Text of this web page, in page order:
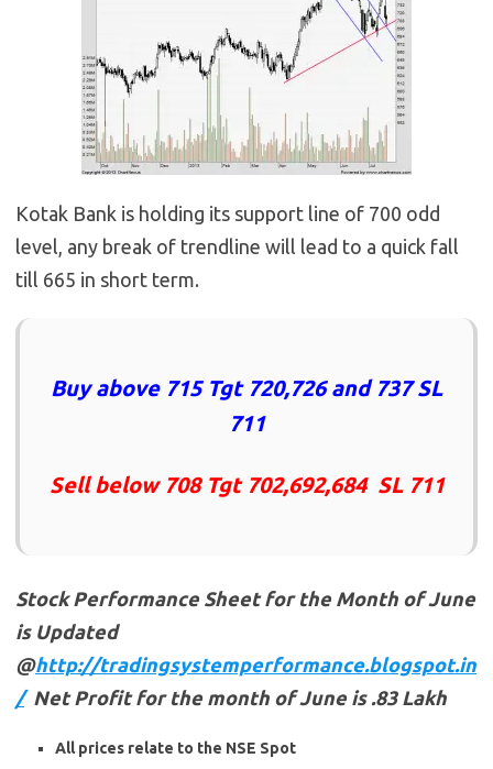
Kotak Bank is holding its support line of 700 odd
level, any break of trendline will lead to a quick fall
till 665 in short term.
Buy above 715 Tgt 720,726 and 737 SL
711
Sell below 708 Tgt 702,692,684 SL 711
Stock Performance Sheet for the Month of June
is Updated
@http://tradingsystemperformance.blogspot.in
/Net Profit for the month of June is .83 Lakh
All prices relate to the NSE Spot